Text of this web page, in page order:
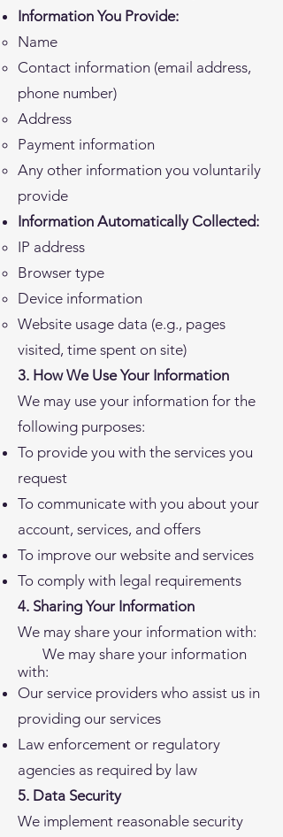
Information You Provide:
Name
Contact information (email address,
phone number)
Address
Payment information
Any other information you voluntarily
provide
Information Automatically Collected:
IP address
Browser type
Device information
Website usage data (e.g., pages
visited, time spent on site)
3. How We Use Your Information
We may use your information for the
following purposes:
To provide you with the services you
request
To communicate with you about your
account, services, and offers
To improve our website and services
To comply with legal requirements
4. Sharing Your Information
We may share your information with:
We may share your information
with:
Our service providers who assist us in
providing our services
Law enforcement or regulatory
agencies as required by law
5. Data Security
We implement reasonable security